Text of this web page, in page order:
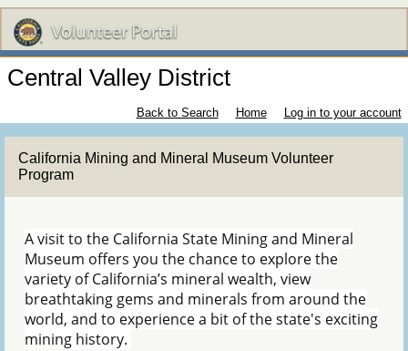
Central Valley District
Back to Search Home Log in to your account
California Mining and Mineral Museum Volunteer
Program
A visit to the California State Mining and Mineral
Museum offers you the chance to explore the
variety of California’s mineral wealth, view
breathtaking gems and minerals from around the
world, and to experience a bit of the state's exciting
mining history.